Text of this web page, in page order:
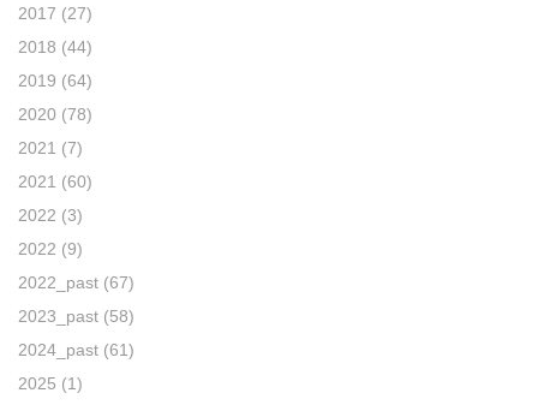
2017 (27)
2018 (44)
2019 (64)
2020 (78)
2021 (7)
2021 (60)
2022 (3)
2022 (9)
2022_past (67)
2023_past (58)
2024_past (61)
2025 (1)